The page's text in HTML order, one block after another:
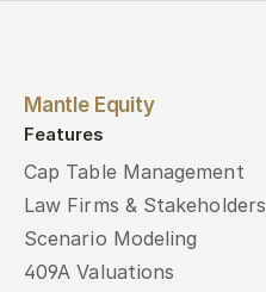
Mantle Equity
Features
Cap Table Management
Law Firms & Stakeholders
Scenario Modeling
409A Valuations